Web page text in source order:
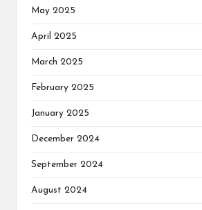
May 2025
April 2025
March 2025
February 2025
January 2025
December 2024
September 2024
August 2024